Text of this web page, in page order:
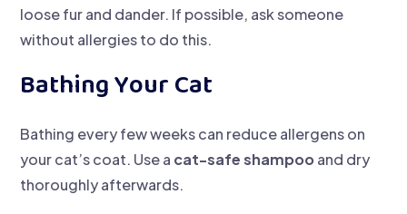
loose fur and dander. If possible, ask someone
without allergies to do this.
Bathing Your Cat
Bathing every few weeks can reduce allergens on
your cat’s coat. Use a cat-safe shampooand dry
thoroughly afterwards.